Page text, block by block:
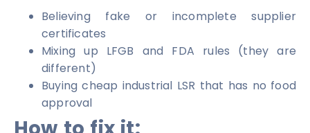
Believing fake or incomplete supplier
certificates
Mixing up LFGB and FDA rules (they are
different)
Buying cheap industrial LSR that has no food
approval